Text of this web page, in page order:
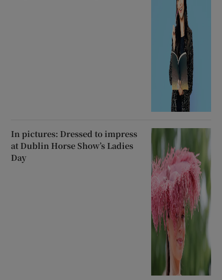
In pictures: Dressed to impress
at Dublin Horse Show’s Ladies
Day